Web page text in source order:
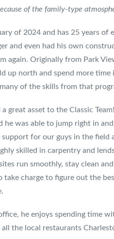
of the family-type
of 2024 and has 25 years
and even had his own
again. Originally from Park
up north and spend more
many of the skills from that
great asset to the Classic
he was able to jump right in
for our guys in the field
skilled in carpentry and
run smoothly, stay clean
take charge to figure out the
he enjoys spending time
the local restaurants